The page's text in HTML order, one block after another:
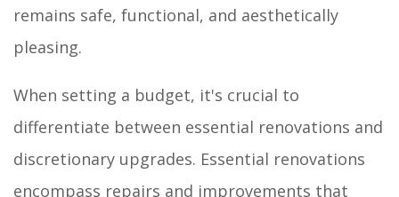
remains safe, functional, and aesthetically
pleasing.
When setting a budget, it's crucial to
differentiate between essential renovations and
discretionary upgrades. Essential renovations
encompass repairs and improvements that